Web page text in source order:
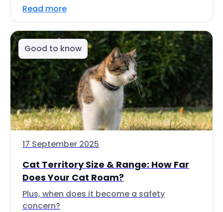
Read more
Good to know
17 September 2025
Cat Territory Size & Range: How Far
Does Your Cat Roam?
Plus, when does it become a safety
concern?